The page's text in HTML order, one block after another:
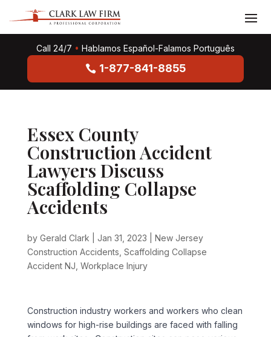
Call 24/7 • Hablamos Español-Falamos Português
1-877-841-8855
Essex County
Construction Accident
Lawyers Discuss
Scaffolding Collapse
Accidents
by Gerald Clark Jan 31, 2023
New Jersey
Construction Accidents Scaffolding Collapse
Accident NJ Workplace Injury
Construction industry workers and workers who clean
windows for high-rise buildings are faced with falling